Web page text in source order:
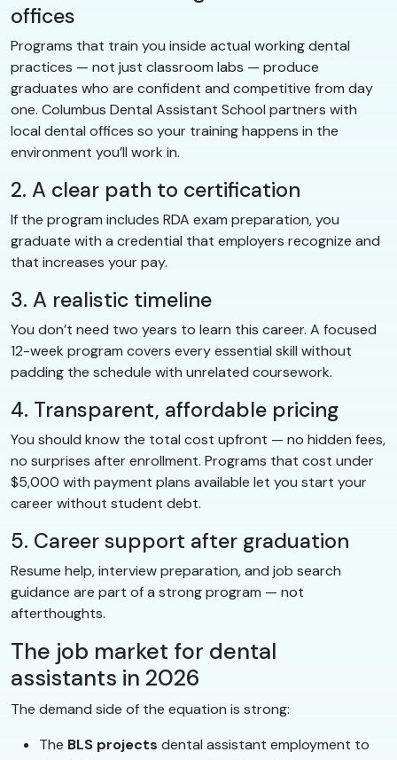
offices
Programs that train you inside actual working dental
practices — not just classroom labs — produce
graduates who are confident and competitive from day
one. Columbus Dental Assistant School partners with
local dental offices so your training happens in the
environment you’ll work in.
2. A clear path to certification
If the program includes RDA exam preparation, you
graduate with a credential that employers recognize and
that increases your pay.
3. A realistic timeline
You don’t need two years to learn this career. A focused
12-week program covers every essential skill without
padding the schedule with unrelated coursework.
4. Transparent, affordable pricing
You should know the total cost upfront — no hidden fees,
no surprises after enrollment. Programs that cost under
$5,000 with payment plans available let you start your
career without student debt.
5. Career support after graduation
Resume help, interview preparation, and job search
guidance are part of a strong program — not
afterthoughts.
The job market for dental
assistants in 2026
The demand side of the equation is strong:
The BLS projects dental assistant employment to